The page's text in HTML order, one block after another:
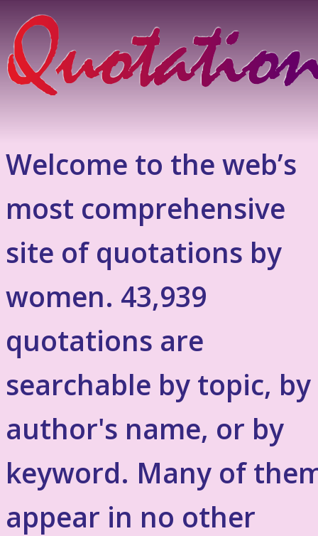
Welcome to the web’s
most comprehensive
site of quotations by
women. 43,939
quotations are
searchable by topic, by
author's name, or by
keyword. Many of
appear in no other